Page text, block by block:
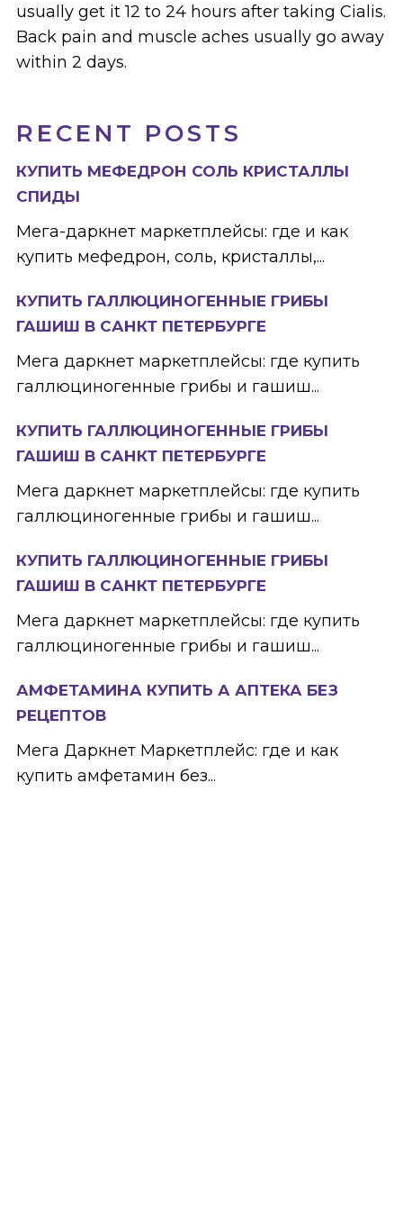
RECENT POSTS
КУПИТЬ МЕФЕДРОН СОЛЬ КРИСТАЛЛЫ
СПИДЫ
Мега-даркнет маркетплейсы: где и как
купить мефедрон, соль, кристаллы,...
КУПИТЬ ГАЛЛЮЦИНОГЕННЫЕ ГРИБЫ
ГАШИШ В САНКТ ПЕТЕРБУРГЕ
Мега даркнет маркетплейсы: где купить
галлюциногенные грибы и гашиш...
КУПИТЬ ГАЛЛЮЦИНОГЕННЫЕ ГРИБЫ
ГАШИШ В САНКТ ПЕТЕРБУРГЕ
Мега даркнет маркетплейсы: где купить
галлюциногенные грибы и гашиш...
КУПИТЬ ГАЛЛЮЦИНОГЕННЫЕ ГРИБЫ
ГАШИШ В САНКТ ПЕТЕРБУРГЕ
Мега даркнет маркетплейсы: где купить
галлюциногенные грибы и гашиш...
АМФЕТАМИНА КУПИТЬ А АПТЕКА БЕЗ
РЕЦЕПТОВ
Мега Даркнет Маркетплейс: где и как
купить амфетамин без...
usually get it 12 to 24 hours after taking Cialis.
Back pain and muscle aches usually go away
within 2 days.